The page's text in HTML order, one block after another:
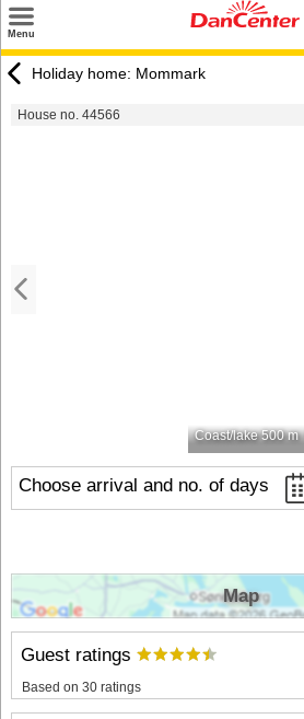
Menu
Destinations
Holiday home: Mommark
House no. 44566
Coast/lake 500 m
Choose arrival and no. of days
Guest ratings
Based on 30 ratings
Map